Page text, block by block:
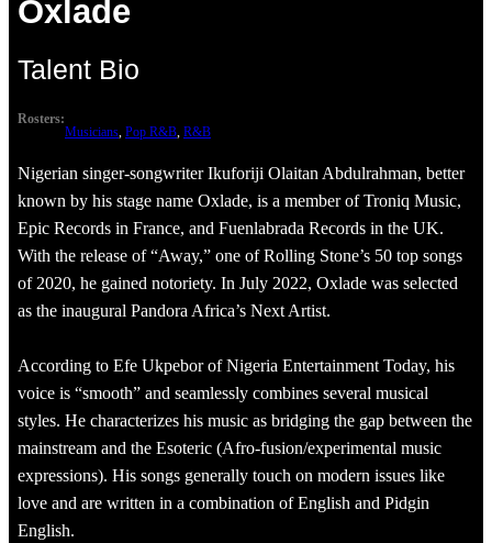
Oxlade
Talent Bio
Rosters:
Musicians, Pop R&B, R&B
Nigerian singer-songwriter Ikuforiji Olaitan Abdulrahman, better
known by his stage name Oxlade, is a member of Troniq Music,
Epic Records in France, and Fuenlabrada Records in the UK.
With the release of “Away,” one of Rolling Stone’s 50 top songs
of 2020, he gained notoriety. In July 2022, Oxlade was selected
as the inaugural Pandora Africa’s Next Artist.
According to Efe Ukpebor of Nigeria Entertainment Today, his
voice is “smooth” and seamlessly combines several musical
styles. He characterizes his music as bridging the gap between the
mainstream and the Esoteric (Afro-fusion/experimental music
expressions). His songs generally touch on modern issues like
love and are written in a combination of English and Pidgin
English.